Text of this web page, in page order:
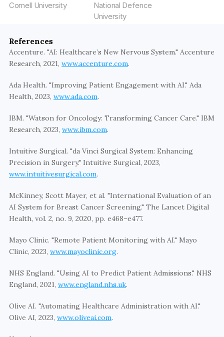
Cornell University
National Defence
University
References
Accenture. "AI: Healthcare’s New Nervous System." Accenture
Research, 2021, www.accenture.com.
Ada Health. "Improving Patient Engagement with AI." Ada
Health, 2023, www.ada.com.
IBM. "Watson for Oncology: Transforming Cancer Care." IBM
Research, 2023, www.ibm.com.
Intuitive Surgical. "da Vinci Surgical System: Enhancing
www.intuitivesurgical.com.
McKinney, Scott Mayer, et al. "International Evaluation of an
AI System for Breast Cancer Screening." The Lancet Digital
Health, vol. 2, no. 9, 2020, pp. e468–e477.
Mayo Clinic. "Remote Patient Monitoring with AI." Mayo
Clinic, 2023, www.mayoclinic.org.
NHS England. "Using AI to Predict Patient Admissions." NHS
England, 2021, www.england.nhs.uk.
Olive AI. "Automating Healthcare Administration with AI."
Olive AI, 2023, www.oliveai.com.